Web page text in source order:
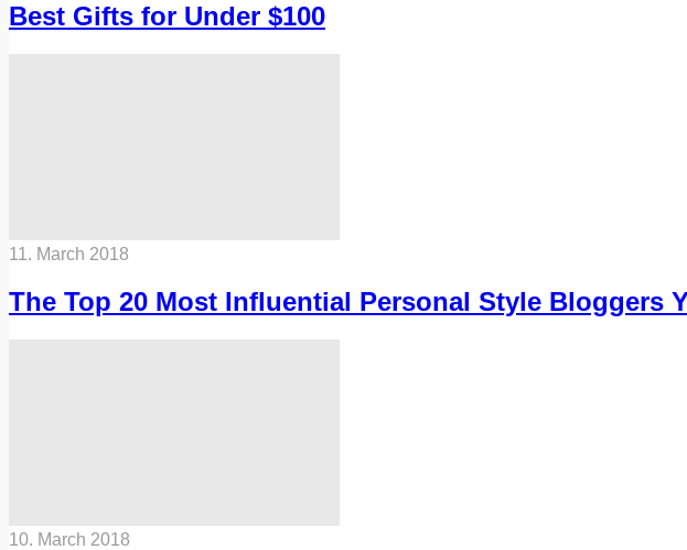
Best Gifts for Under $100
11. March 2018
The Top 20 Most Influential Personal Style Bloggers
10. March 2018